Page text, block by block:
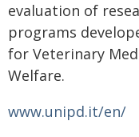
evaluation of
programs
for Veterinary
Welfare.
www.unipd.it/en/